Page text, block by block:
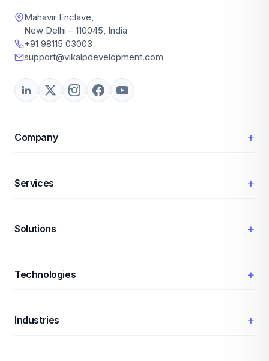
Mahavir Enclave,
New Delhi – 110045, India
+91 98115 03003
support@vikalpdevelopment.com
Company +
Services +
Solutions +
Technologies +
Industries +